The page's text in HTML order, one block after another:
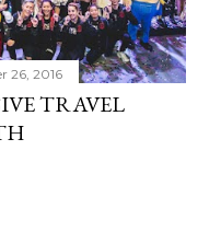
26, 2016
TRAVEL